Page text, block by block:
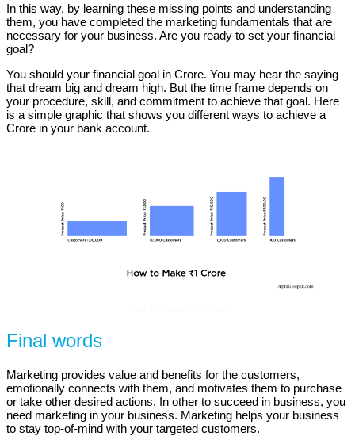
In this way, by learning these missing points and understanding
them, you have completed the marketing fundamentals that are
necessary for your business. Are you ready to set your financial
goal?
You should your financial goal in Crore. You may hear the saying
that dream big and dream high. But the time frame depends on
your procedure, skill, and commitment to achieve that goal. Here
is a simple graphic that shows you different ways to achieve a
Crore in your bank account.
Final words
Marketing provides value and benefits for the customers,
emotionally connects with them, and motivates them to purchase
or take other desired actions. In other to succeed in business, you
need marketing in your business. Marketing helps your business
to stay top-of-mind with your targeted customers.